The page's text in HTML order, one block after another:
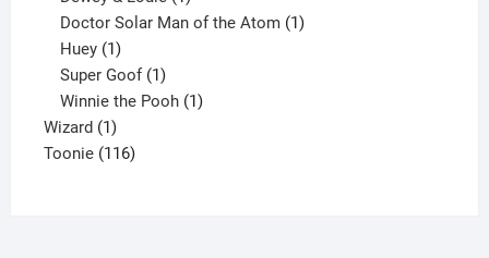
product
Doctor Solar Man of the Atom 1
Huey 1
product
Super Goof 1
product
Winnie the Pooh 1
Wizard 11
product
Toonie 116116